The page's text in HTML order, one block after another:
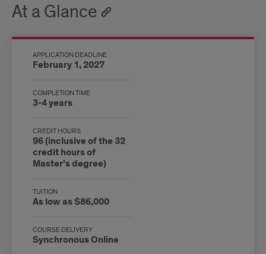
At a Glance
APPLICATION DEADLINE
February 1, 2027
COMPLETION TIME
3-4 years
CREDIT HOURS
96 (inclusive of the 32
credit hours of
Master's degree)
TUITION
As low as $86,000
COURSE DELIVERY
Synchronous Online